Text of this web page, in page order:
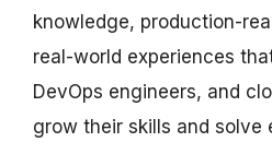
knowledge, production-
real-world experiences
DevOps engineers, and
grow their skills and solve